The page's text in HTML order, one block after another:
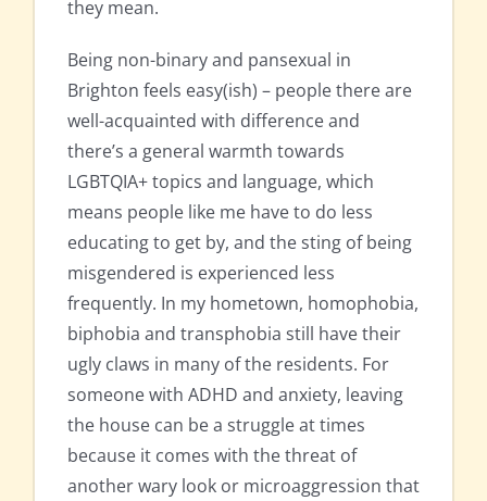
they mean.
Being non-binary and pansexual in
Brighton feels easy(ish) – people there are
well-acquainted with difference and
there’s a general warmth towards
LGBTQIA+ topics and language, which
means people like me have to do less
educating to get by, and the sting of being
misgendered is experienced less
frequently. In my hometown, homophobia,
biphobia and transphobia still have their
ugly claws in many of the residents. For
someone with ADHD and anxiety, leaving
the house can be a struggle at times
because it comes with the threat of
another wary look or microaggression that